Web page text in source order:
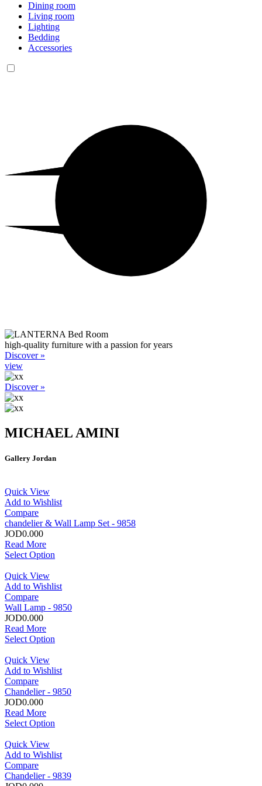
Dining room
Living room
Lighting
Bedding
Accessories
high-quality furniture with a passion for years
Discover »
view
Discover »
MICHAEL AMINI
Gallery Jordan
Quick View
Add to Wishlist
Compare
chandelier & Wall Lamp Set - 9858
JOD0.000
Read More
Select Option
Quick View
Add to Wishlist
Compare
Wall Lamp - 9850
JOD0.000
Read More
Select Option
Quick View
Add to Wishlist
Compare
Chandelier - 9850
JOD0.000
Read More
Select Option
Quick View
Add to Wishlist
Compare
Chandelier - 9839